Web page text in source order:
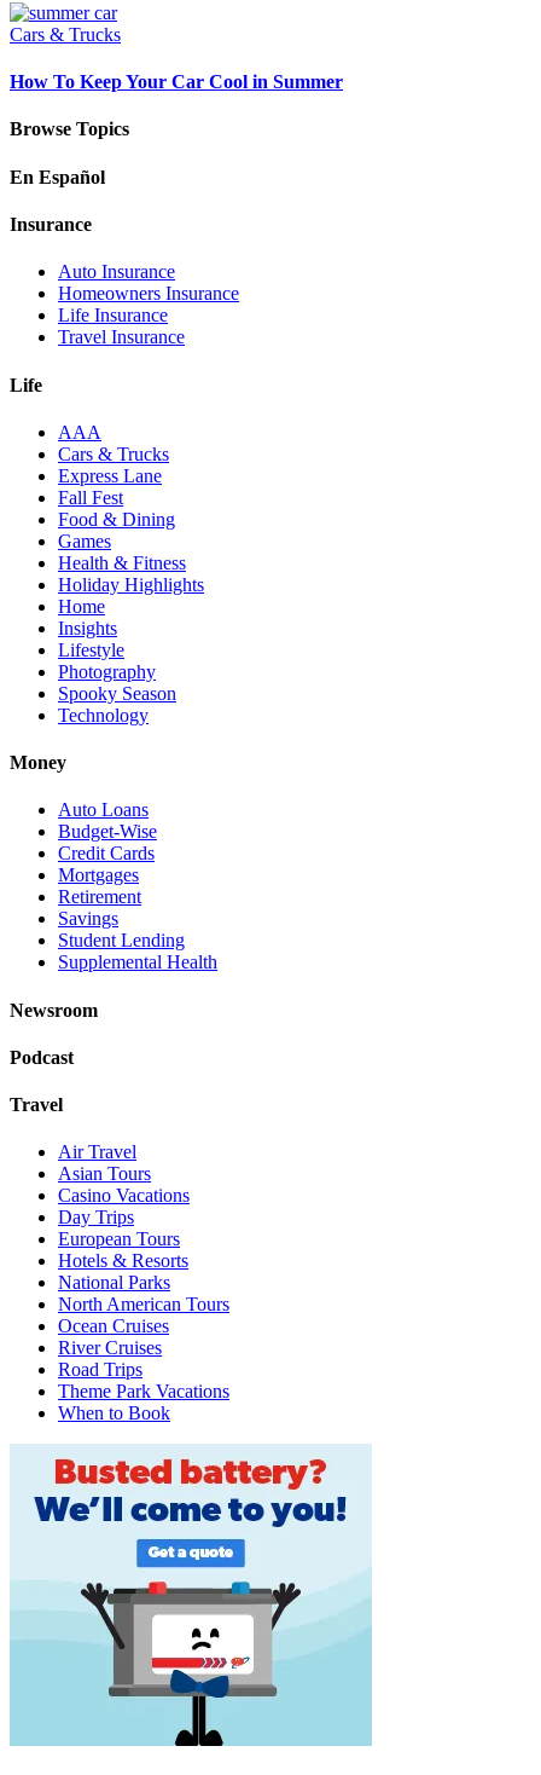
Cars & Trucks
How To Keep Your Car Cool in Summer
Browse Topics
En Español
Insurance
Auto Insurance
Homeowners Insurance
Life Insurance
Travel Insurance
Life
AAA
Cars & Trucks
Express Lane
Fall Fest
Food & Dining
Games
Health & Fitness
Holiday Highlights
Home
Insights
Lifestyle
Photography
Spooky Season
Technology
Money
Auto Loans
Budget-Wise
Credit Cards
Mortgages
Retirement
Savings
Student Lending
Supplemental Health
Newsroom
Podcast
Travel
Air Travel
Asian Tours
Casino Vacations
Day Trips
European Tours
Hotels & Resorts
National Parks
North American Tours
Ocean Cruises
River Cruises
Road Trips
Theme Park Vacations
When to Book